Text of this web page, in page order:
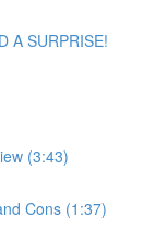
A SURPRISE!
(3:43)
Cons (1:37)